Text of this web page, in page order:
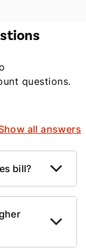
questions.
all answers
bill?